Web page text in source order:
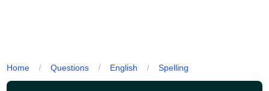
Home / Questions / English / Spelling